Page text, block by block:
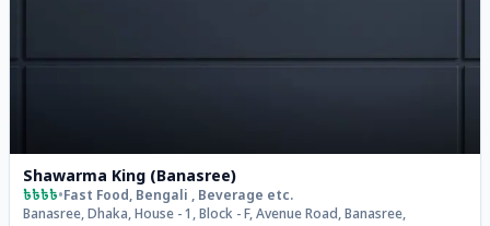
Shawarma King (Banasree)
৳৳৳৳•Fast Food, Bengali , Beverage etc.
Banasree, Dhaka, House - 1, Block - F, Avenue Road, Banasree,